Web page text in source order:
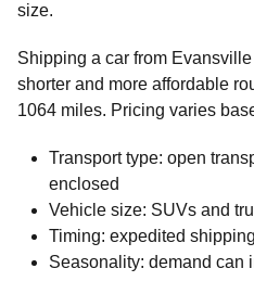
size.
Shipping a car from
shorter and more affordable
1064 miles. Pricing varies
Transport type: open
enclosed
Vehicle size: SUVs and
Timing: expedited
Seasonality: demand can